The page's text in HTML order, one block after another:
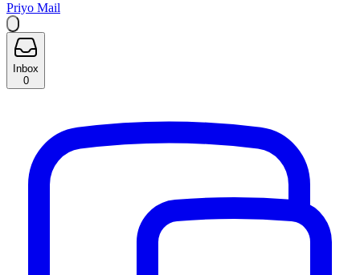
Priyo Mail
Inbox
0